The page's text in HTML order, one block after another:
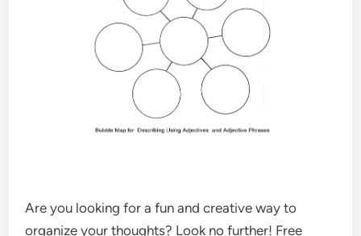
Are you looking for a fun and creative way to
organize your thoughts? Look no further! Free